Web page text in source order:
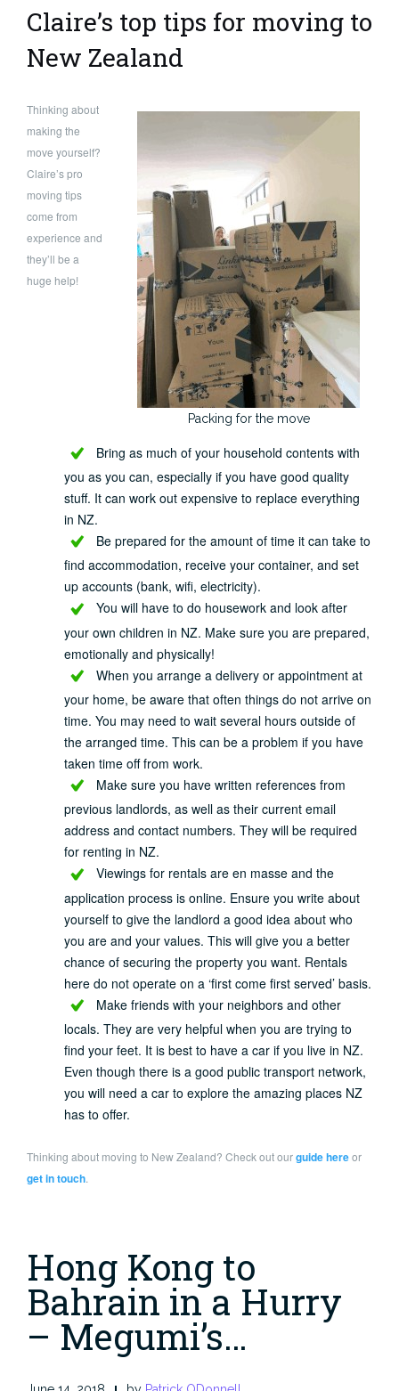
Claire’s top tips for moving to
New Zealand
Packing for the move
Thinking about
making the
move yourself?
Claire’s pro
moving tips
come from
experience and
they’ll be a
huge help!
Bring as much of your household contents with
you as you can, especially if you have good quality
stuff. It can work out expensive to replace everything
in NZ.
Be prepared for the amount of time it can take to
find accommodation, receive your container, and set
up accounts (bank, wifi, electricity).
You will have to do housework and look after
your own children in NZ. Make sure you are prepared,
emotionally and physically!
When you arrange a delivery or appointment at
your home, be aware that often things do not arrive on
time. You may need to wait several hours outside of
the arranged time. This can be a problem if you have
taken time off from work.
Make sure you have written references from
previous landlords, as well as their current email
address and contact numbers. They will be required
for renting in NZ.
Viewings for rentals are en masse and the
application process is online. Ensure you write about
yourself to give the landlord a good idea about who
you are and your values. This will give you a better
chance of securing the property you want. Rentals
here do not operate on a ‘first come first served’ basis.
Make friends with your neighbors and other
locals. They are very helpful when you are trying to
find your feet. It is best to have a car if you live in NZ.
Even though there is a good public transport network,
you will need a car to explore the amazing places NZ
has to offer.
Thinking about moving to New Zealand? Check out ourguide hereor
get in touch.
Hong Kong to
Bahrain in a Hurry
– Megumi’s…